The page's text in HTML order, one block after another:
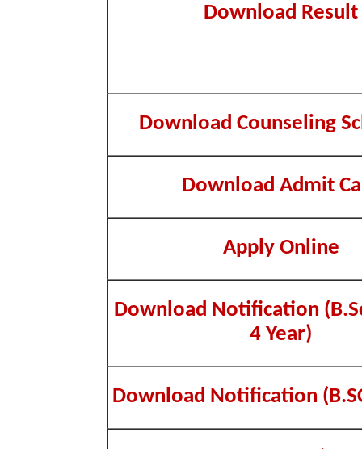
Download Result
Download Counseling
Download Admit
Apply Online
Download Notification
4 Year)
Download Notification